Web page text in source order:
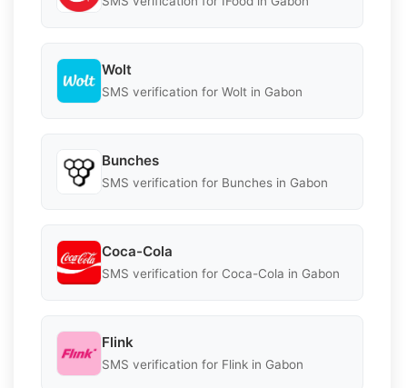
Wolt
SMS verification for Wolt in Gabon
Bunches
SMS verification for Bunches in Gabon
Coca-Cola
SMS verification for Coca-Cola in Gabon
Flink
SMS verification for Flink in Gabon